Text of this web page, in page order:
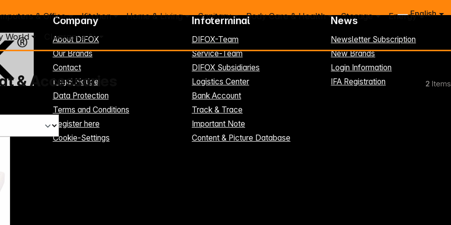
English
& Office Kitchen Home & Living Sanitary Body Care & Health Storage Energy
World Clearance %
& Accessories 2 Items
Company
About DIFOX
Our Brands
Contact
Legal Notice
Data Protection
Terms and Conditions
Register here
Cookie-Settings
Infoterminal
DIFOX-Team
Service-Team
DIFOX Subsidiaries
Logistics Center
Bank Account
Track & Trace
Important Note
Content & Picture Database
News
Newsletter Subscription
New Brands
Login Information
IFA Registration